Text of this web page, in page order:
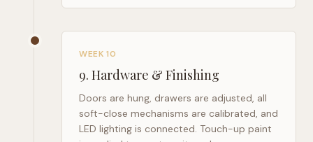
WEEK 10
9. Hardware & Finishing
Doors are hung, drawers are adjusted, all
soft-close mechanisms are calibrated, and
LED lighting is connected. Touch-up paint